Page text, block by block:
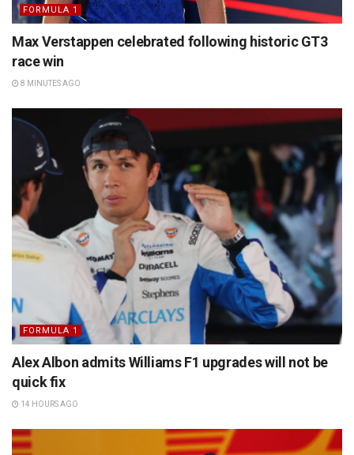
FORMULA 1
Max Verstappen celebrated following historic GT3
race win
8 MINUTES AGO
FORMULA 1
Alex Albon admits Williams F1 upgrades will not be
quick fix
14 HOURS AGO